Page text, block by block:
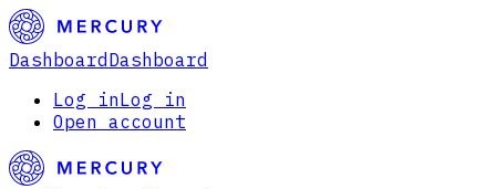
Dashboard Dashboard
Log inLog in
Open account